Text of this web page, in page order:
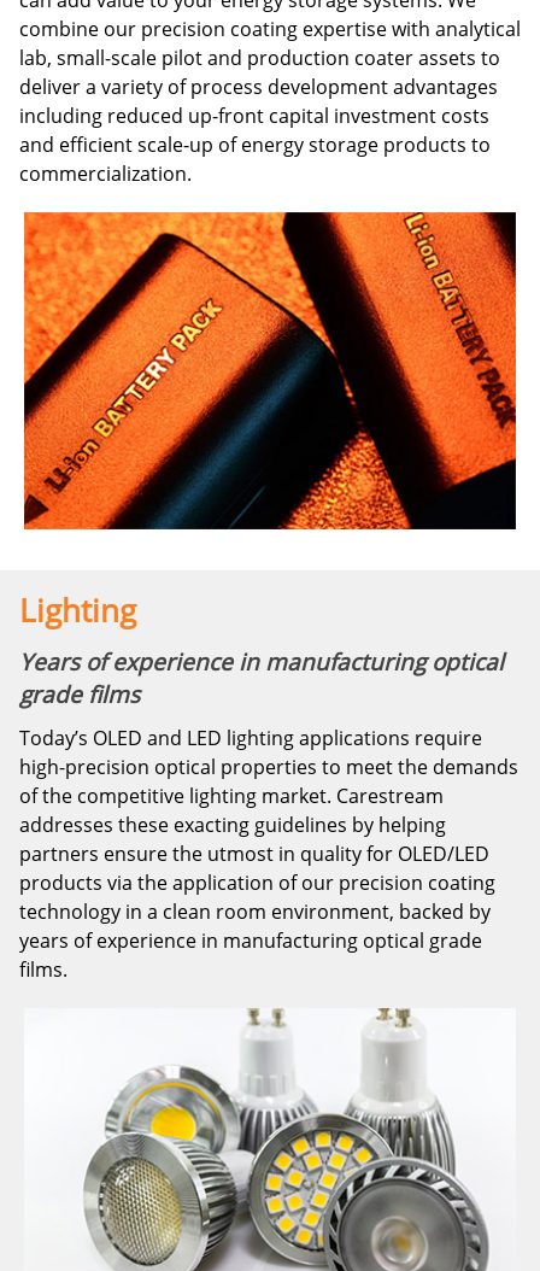
combine our precision coating expertise with analytical
lab, small-scale pilot and production coater assets to
deliver a variety of process development advantages
including reduced up-front capital investment costs
and efficient scale-up of energy storage products to
commercialization.
Lighting
Years of experience in manufacturing optical
grade films
Today’s OLED and LED lighting applications require
high-precision optical properties to meet the demands
of the competitive lighting market. Carestream
addresses these exacting guidelines by helping
partners ensure the utmost in quality for OLED/LED
products via the application of our precision coating
technology in a clean room environment, backed by
years of experience in manufacturing optical grade
films.